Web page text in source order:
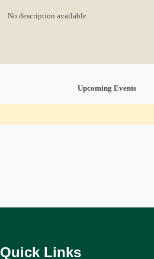
No description available
Upcoming Events
Quick Links